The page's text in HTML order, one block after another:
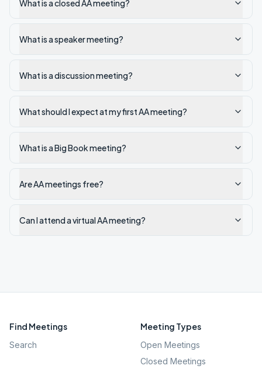
What is a closed AA meeting?
What is a speaker meeting?
What is a discussion meeting?
What should I expect at my first AA meeting?
What is a Big Book meeting?
Are AA meetings free?
Can I attend a virtual AA meeting?
Find Meetings
Search
Meeting Types
Open Meetings
Closed Meetings